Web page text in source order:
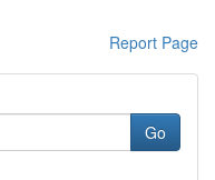
Report Page
Go